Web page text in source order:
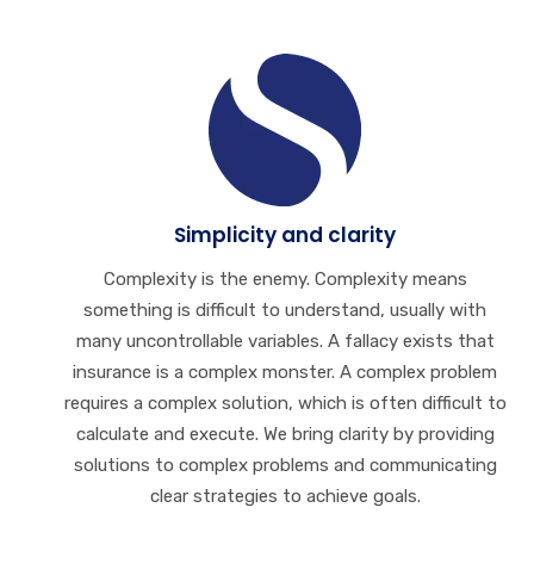
Simplicity and clarity
Complexity is the enemy. Complexity means
something is difficult to understand, usually with
many uncontrollable variables. A fallacy exists that
insurance is a complex monster. A complex problem
requires a complex solution, which is often difficult to
calculate and execute. We bring clarity by providing
solutions to complex problems and communicating
clear strategies to achieve goals.